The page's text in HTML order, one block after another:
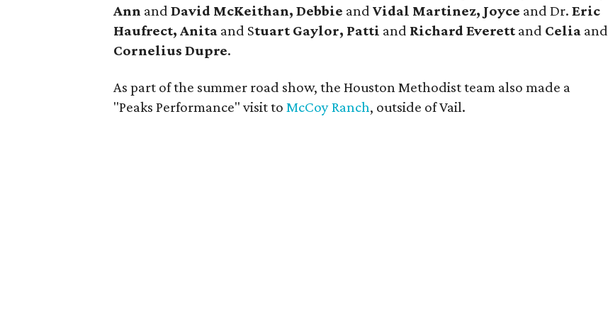
Ann andDavid McKeithan, Debbie andVidal Martinez, Joyce and Dr.Eric
Haufrect, Anita and Stuart Gaylor, Patti and Richard Everett and Celia and
Cornelius Dupre.
As part of the summer road show, the Houston Methodist team also made a
"Peaks Performance" visit toMcCoy Ranch, outside of Vail.